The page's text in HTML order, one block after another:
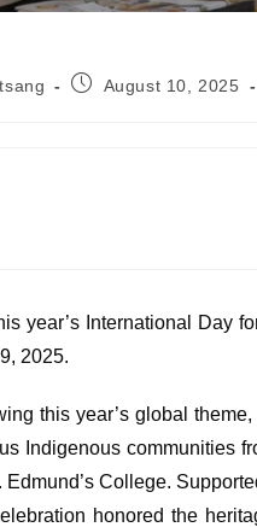
August 10, 2025
year’s International Day
2025.
this year’s global
Indigenous communities
Edmund’s College.
honored the